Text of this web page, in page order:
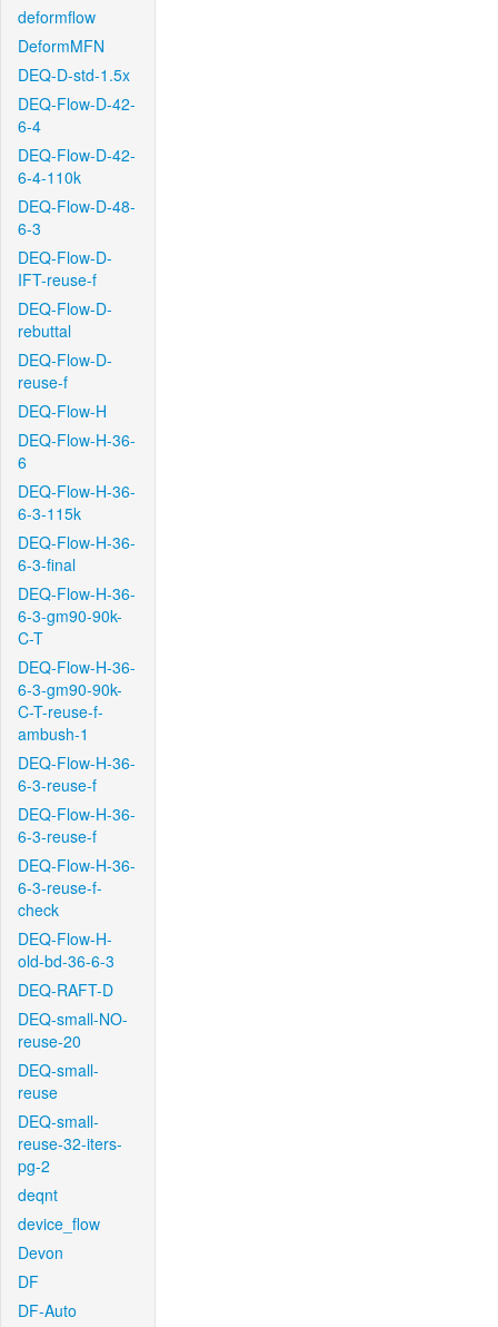
deformflow
DeformMFN
DEQ-D-std-1.5x
DEQ-Flow-D-42-
6-4
DEQ-Flow-D-42-
6-4-110k
DEQ-Flow-D-48-
6-3
DEQ-Flow-D-
IFT-reuse-f
DEQ-Flow-D-
rebuttal
DEQ-Flow-D-
reuse-f
DEQ-Flow-H
DEQ-Flow-H-36-
6
DEQ-Flow-H-36-
6-3-115k
DEQ-Flow-H-36-
6-3-final
DEQ-Flow-H-36-
6-3-gm90-90k-
C-T
DEQ-Flow-H-36-
6-3-gm90-90k-
C-T-reuse-f-
ambush-1
DEQ-Flow-H-36-
6-3-reuse-f
DEQ-Flow-H-36-
6-3-reuse-f
DEQ-Flow-H-36-
6-3-reuse-f-
check
DEQ-Flow-H-
old-bd-36-6-3
DEQ-RAFT-D
DEQ-small-NO-
reuse-20
DEQ-small-
reuse
DEQ-small-
reuse-32-iters-
pg-2
deqnt
device_flow
Devon
DF
DF-Auto